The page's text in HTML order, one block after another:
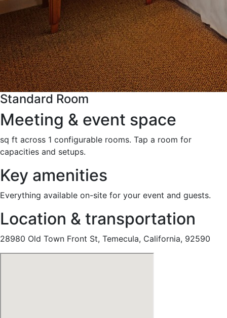
Standard Room
Meeting & event space
sq ft across 1 configurable rooms. Tap a room for
capacities and setups.
Key amenities
Everything available on-site for your event and guests.
Location & transportation
28980 Old Town Front St, Temecula, California, 92590